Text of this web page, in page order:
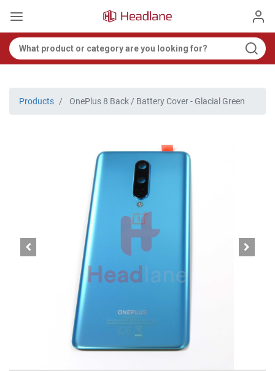
Products OnePlus 8 Back / Battery Cover - Glacial Green